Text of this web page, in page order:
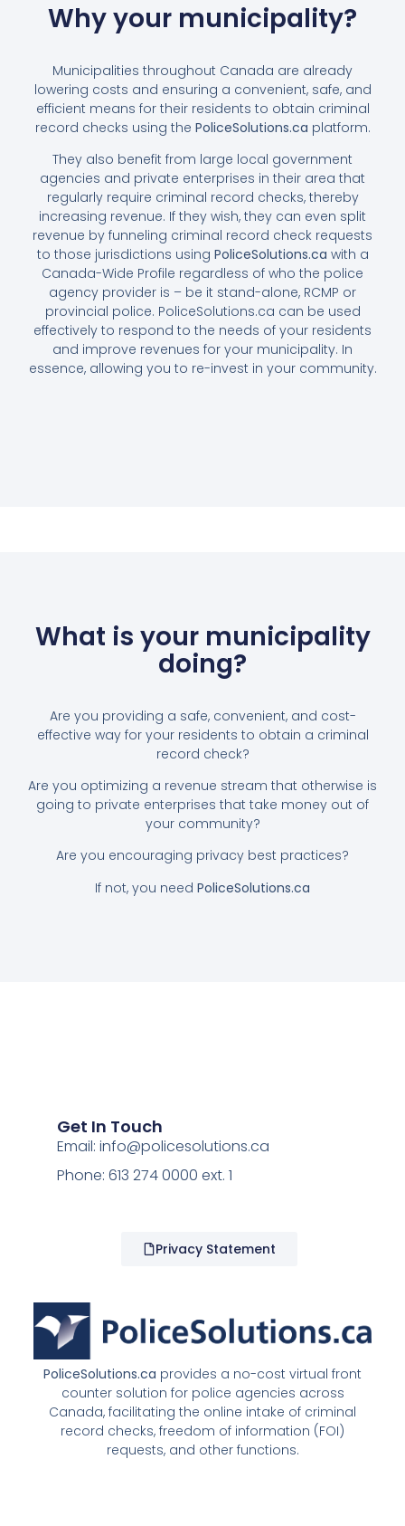
Why your municipality?
Municipalities throughout Canada are already
lowering costs and ensuring a convenient, safe, and
efficient means for their residents to obtain criminal
record checks using the PoliceSolutions.ca platform.
They also benefit from large local government
agencies and private enterprises in their area that
regularly require criminal record checks, thereby
increasing revenue. If they wish, they can even split
revenue by funneling criminal record check requests
to those jurisdictions using PoliceSolutions.ca with a
Canada-Wide Profile regardless of who the police
agency provider is – be it stand-alone, RCMP or
provincial police. PoliceSolutions.ca can be used
effectively to respond to the needs of your residents
and improve revenues for your municipality. In
essence, allowing you to re-invest in your community.
What is your municipality
doing?
Are you providing a safe, convenient, and cost-
effective way for your residents to obtain a criminal
record check?
Are you optimizing a revenue stream that otherwise is
going to private enterprises that take money out of
your community?
Are you encouraging privacy best practices?
If not, you need PoliceSolutions.ca
PoliceSolutions.ca provides a no-cost virtual front
counter solution for police agencies across
Canada, facilitating the online intake of criminal
record checks, freedom of information (FOI)
requests, and other functions.
Get In Touch
Email: info@policesolutions.ca
Phone: 613 274 0000 ext. 1
Privacy Statement